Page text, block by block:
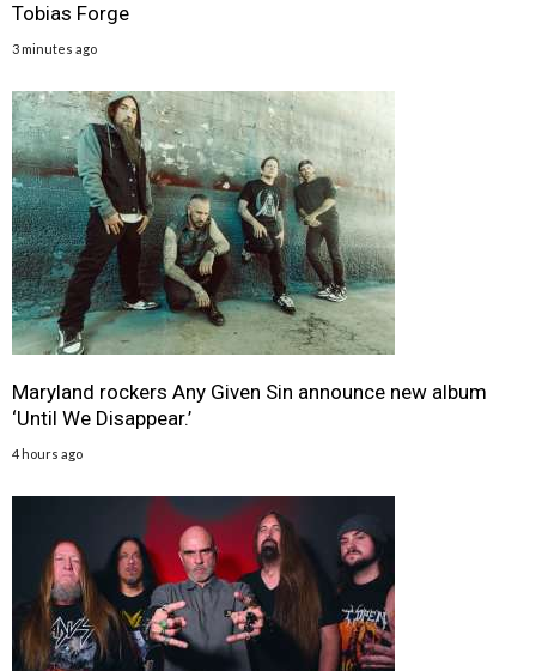
Tobias Forge
3 minutes ago
Maryland rockers Any Given Sin announce new album
‘Until We Disappear.’
4 hours ago